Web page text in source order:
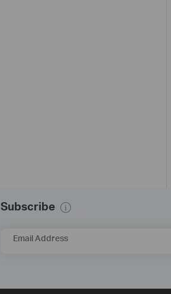
Subscribe
Email Address